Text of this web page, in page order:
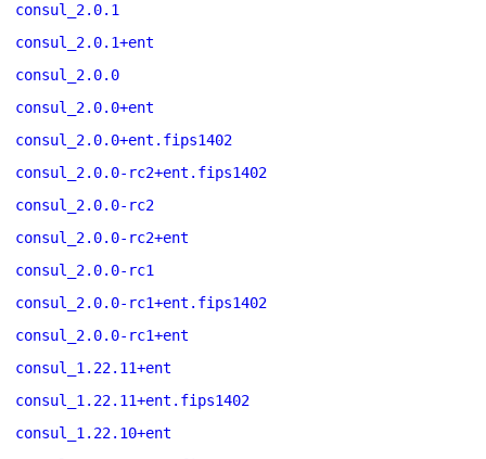
consul_2.0.1
consul_2.0.1+ent
consul_2.0.0
consul_2.0.0+ent
consul_2.0.0+ent.fips1402
consul_2.0.0-rc2+ent.fips1402
consul_2.0.0-rc2
consul_2.0.0-rc2+ent
consul_2.0.0-rc1
consul_2.0.0-rc1+ent.fips1402
consul_2.0.0-rc1+ent
consul_1.22.11+ent
consul_1.22.11+ent.fips1402
consul_1.22.10+ent